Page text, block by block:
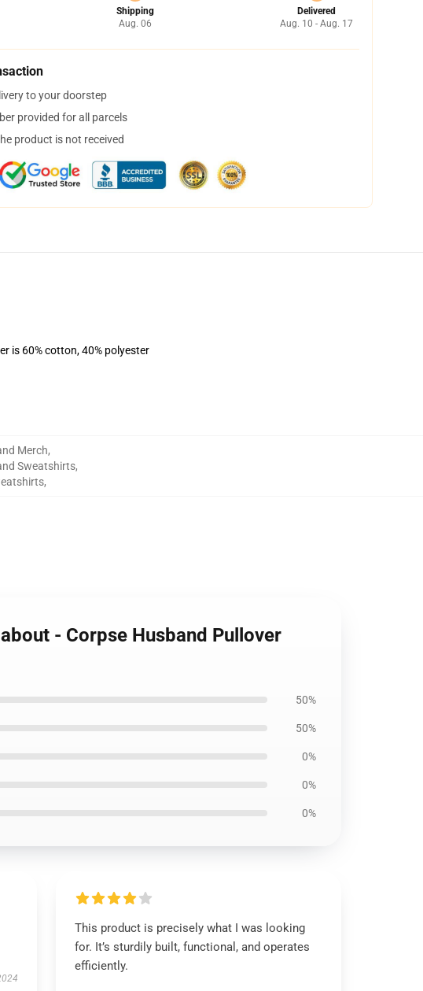
Shipping
Aug. 06
Delivered
Aug. 10 - Aug. 17
to your doorstep
provided for all parcels
product is not received
is 60% cotton, 40% polyester
Merch,
Sweatshirts,
,
- Corpse Husband Pullover
50%
50%
0%
0%
0%
This product is precisely what I was looking
for. It’s sturdily built, functional, and operates
efficiently.